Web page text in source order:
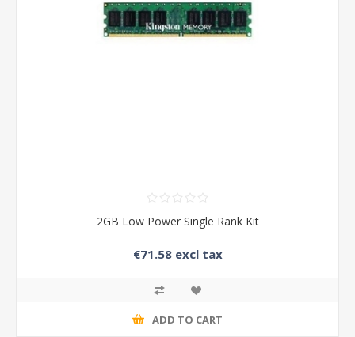
2GB Low Power Single Rank Kit
€71.58 excl tax
ADD TO CART